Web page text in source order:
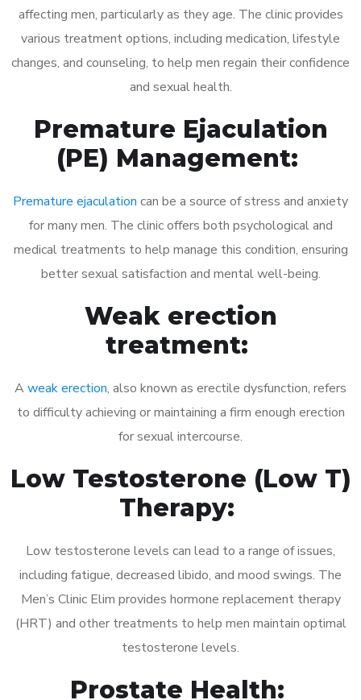
affecting men, particularly as they age. The clinic provides
various treatment options, including medication, lifestyle
changes, and counseling, to help men regain their confidence
and sexual health.
Premature Ejaculation
(PE) Management:
Premature ejaculation can be a source of stress and anxiety
for many men. The clinic offers both psychological and
medical treatments to help manage this condition, ensuring
better sexual satisfaction and mental well-being.
Weak erection
treatment:
A weak erection, also known as erectile dysfunction, refers
to difficulty achieving or maintaining a firm enough erection
for sexual intercourse.
Low Testosterone (Low T)
Therapy:
Low testosterone levels can lead to a range of issues,
including fatigue, decreased libido, and mood swings. The
Men’s Clinic Elim provides hormone replacement therapy
(HRT) and other treatments to help men maintain optimal
testosterone levels.
Prostate Health: